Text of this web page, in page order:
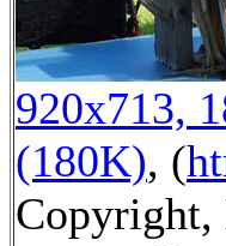
920x713,
(180K), (
Copyright,